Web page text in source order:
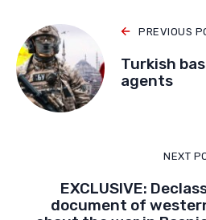
PREVIOUS
Turkish
agents
NEXT
EXCLUSIVE:
document of